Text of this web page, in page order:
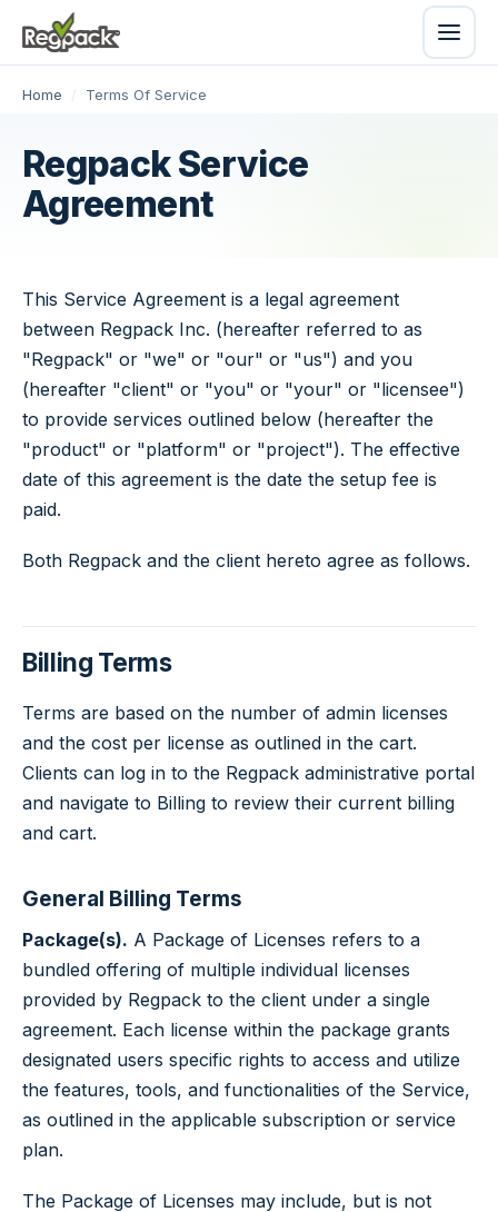
Home / Terms Of Service
Regpack Service
Agreement
This Service Agreement is a legal agreement
between Regpack Inc. (hereafter referred to as
"Regpack" or "we" or "our" or "us") and you
(hereafter "client" or "you" or "your" or "licensee")
to provide services outlined below (hereafter the
"product" or "platform" or "project"). The effective
date of this agreement is the date the setup fee is
paid.
Both Regpack and the client hereto agree as follows.
Billing Terms
Terms are based on the number of admin licenses
and the cost per license as outlined in the cart.
Clients can log in to the Regpack administrative portal
and navigate to Billing to review their current billing
and cart.
General Billing Terms
Package(s). A Package of Licenses refers to a
bundled offering of multiple individual licenses
provided by Regpack to the client under a single
agreement. Each license within the package grants
designated users specific rights to access and utilize
the features, tools, and functionalities of the Service,
as outlined in the applicable subscription or service
plan.
The Package of Licenses may include, but is not